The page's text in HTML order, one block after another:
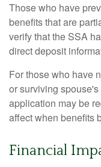
Those who have
benefits that are
verify that the SSA
direct deposit
For those who have
or surviving
application may be
affect when benefits
Financial